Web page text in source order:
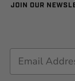
JOIN OUR
Email